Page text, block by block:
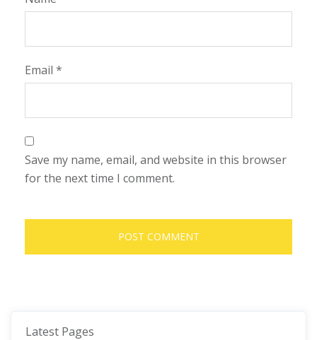
Email *
Save my name, email, and website in this browser
for the next time I comment.
Latest Pages